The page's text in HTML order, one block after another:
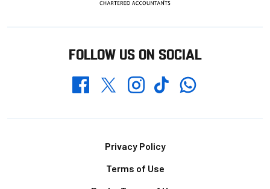
FOLLOW US ON SOCIAL
FacebookTwitterInstagramTikTokWhatsapp
Privacy Policy
Terms of Use